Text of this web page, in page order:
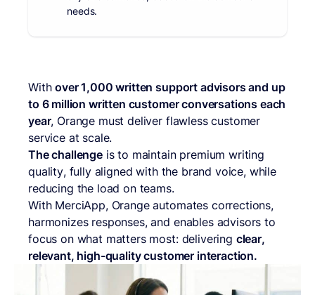
needs.
Withover 1,000 written support advisors and up
to 6 million written customer conversations each
year, Orange must deliver flawless customer
service at scale.
The challengeis to maintain premium writing
quality, fully aligned with the brand voice, while
reducing the load on teams.
With MerciApp, Orange automates corrections,
harmonizes responses, and enables advisors to
focus on what matters most: delivering clear,
relevant, high-quality customer interaction.